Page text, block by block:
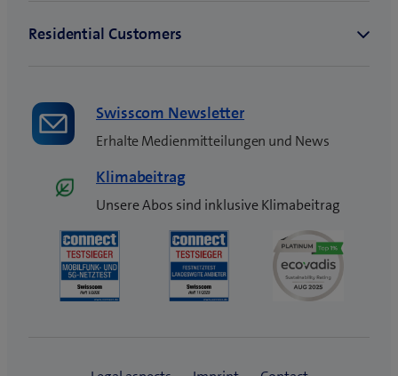
Swisscom Newsletter
Erhalte Medienmitteilungen und News
Klimabeitrag
Unsere Abos sind inklusive Klimabeitrag